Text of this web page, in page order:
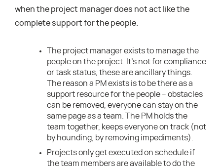
when the project manager does not act like the
complete support for the people.
The project manager exists to manage the
people on the project. It’s not for compliance
or task status, these are ancillary things.
The reason a PM exists is to be there as a
support resource for the people – obstacles
can be removed, everyone can stay on the
same page as a team. The PM holds the
team together, keeps everyone on track (not
by hounding, by removing impediments).
Projects only get executed on schedule if
the team members are available to do the